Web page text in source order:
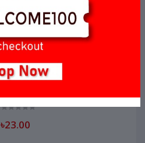
Invoice Roll 56mm x 40mm
৳20.00
৳23.00